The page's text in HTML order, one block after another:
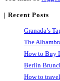
| Recent Posts
Granada’s
The
How to Buy
Berlin
How to